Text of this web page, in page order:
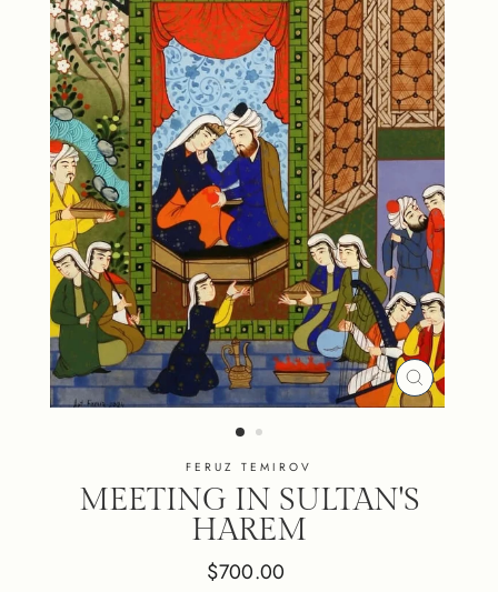
CLOSE
(ESC)
FERUZ TEMIROV
MEETING IN SULTAN'S
HAREM
Regular
$700.00